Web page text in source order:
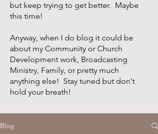
but keep trying to get better. Maybe
this time!
Anyway, when I do blog it could be
about my Community or Church
Development work, Broadcasting
Ministry, Family, or pretty much
anything else! Stay tuned but don't
hold your breath!
Blog